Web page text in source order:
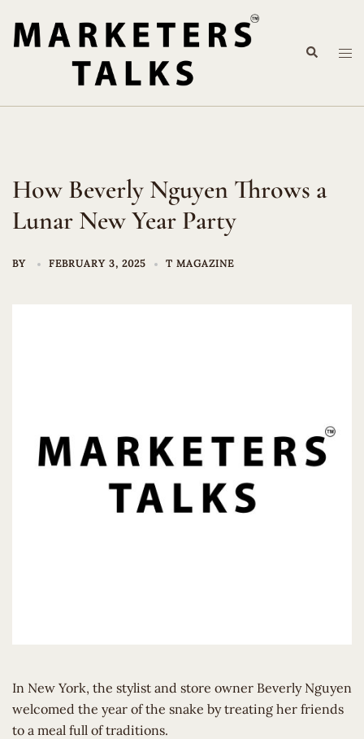
content
Search
How Beverly Nguyen Throws a
Lunar New Year Party
BY FEBRUARY 3, 2025 T MAGAZINE
In New York, the stylist and store owner Beverly Nguyen
welcomed the year of the snake by treating her friends
to a meal full of traditions.